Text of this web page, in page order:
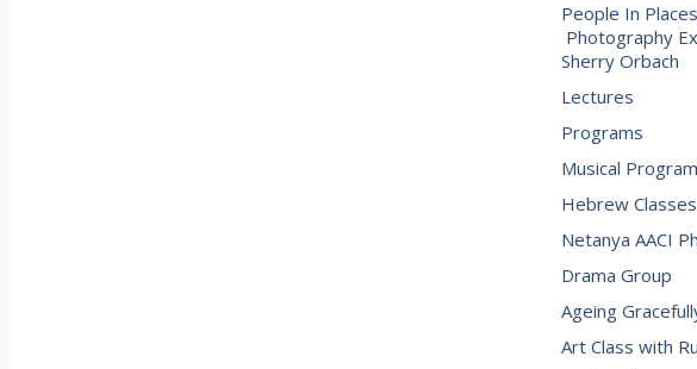
People In
Photography
Sherry Orbach
Lectures
Programs
Musical
Hebrew
Netanya AACI
Drama Group
Ageing
Art Class with